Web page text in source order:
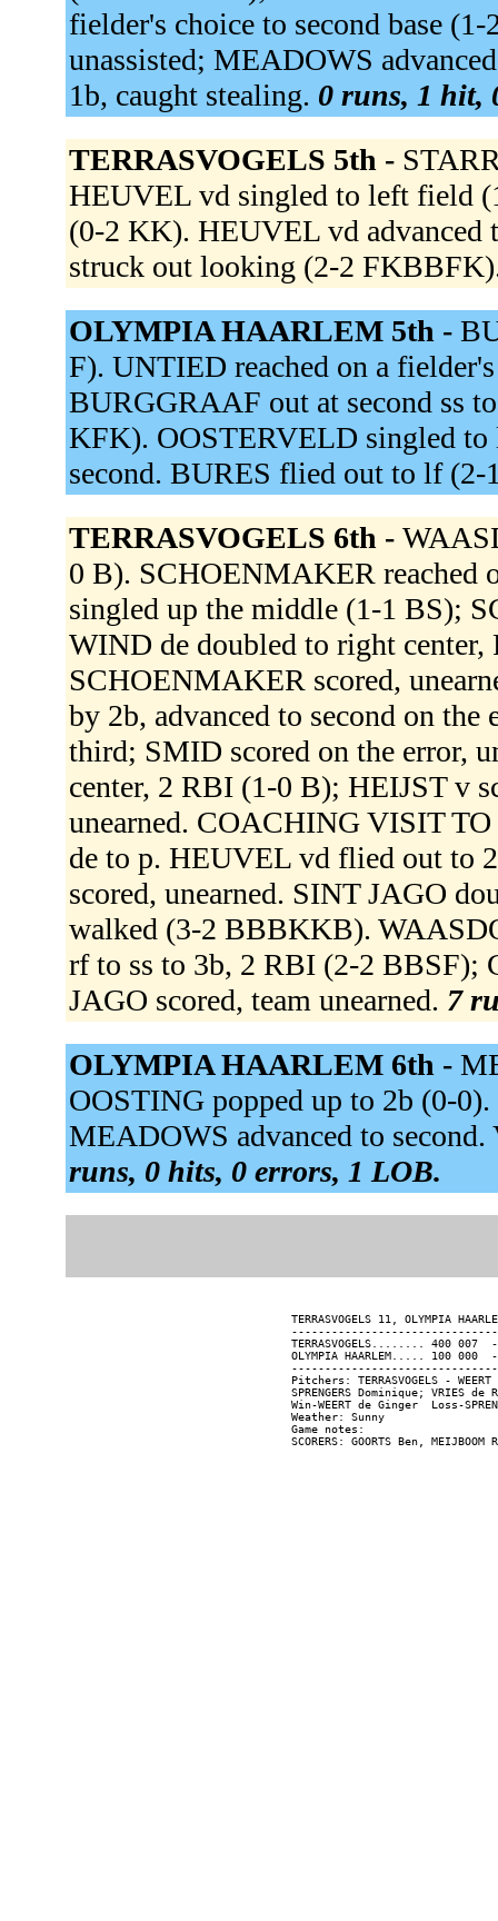
fielder's choice to second base
unassisted; MEADOWS
1b, caught stealing. 0 runs, 1 hit,
TERRASVOGELS 5th -
HEUVEL vd singled to left field
(0-2 KK). HEUVEL vd advanced
struck out looking (2-2
OLYMPIA HAARLEM 5th -
F). UNTIED reached on a
BURGGRAAF out at second ss
KFK). OOSTERVELD singled
second. BURES flied out to lf
TERRASVOGELS 6th -
0 B). SCHOENMAKER reached
singled up the middle (1-1 BS);
WIND de doubled to right
SCHOENMAKER scored,
by 2b, advanced to second on
third; SMID scored on the error,
center, 2 RBI (1-0 B); HEIJST v
unearned. COACHING VISIT
de to p. HEUVEL vd flied out to
scored, unearned. SINT JAGO
walked (3-2 BBBKKB).
rf to ss to 3b, 2 RBI (2-2 BBSF);
JAGO scored, team unearned. 7
OLYMPIA HAARLEM 6th -
OOSTING popped up to 2b (0-
MEADOWS advanced to
runs, 0 hits, 0 errors, 1 LOB.
TERRASVOGELS 11, OLYMPIA
TERRASVOGELS........ 400 007
OLYMPIA HAARLEM..... 100
Pitchers: TERRASVOGELS -
SPRENGERS Dominique; VRIES
Win-WEERT de Ginger  Loss-
Weather: Sunny
Game notes: